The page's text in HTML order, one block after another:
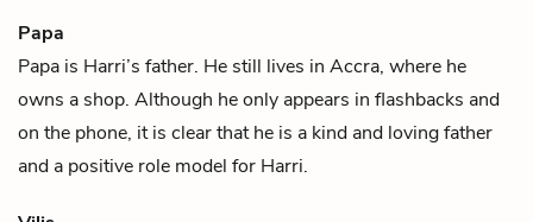
Papa
Papa is Harri’s father. He still lives in Accra, where he
owns a shop. Although he only appears in flashbacks and
on the phone, it is clear that he is a kind and loving father
and a positive role model for Harri.